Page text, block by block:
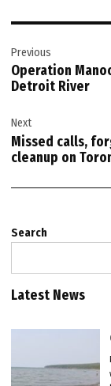
navigation
Previous
Operation
Detroit River
Next
Missed calls,
cleanup on
Search
Latest News